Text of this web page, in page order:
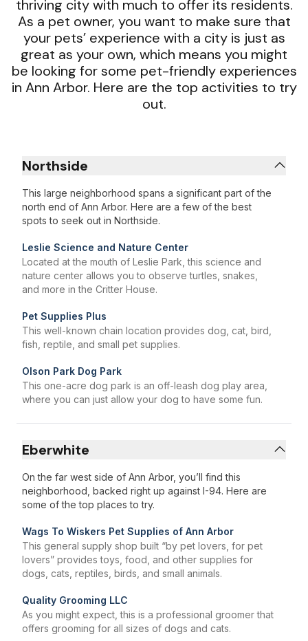
thriving city with much to offer its residents.
As a pet owner, you want to make sure that
your pets’ experience with a city is just as
great as your own, which means you might
be looking for some pet-friendly experiences
in Ann Arbor. Here are the top activities to try
out.
Northside
This large neighborhood spans a significant part of the
north end of Ann Arbor. Here are a few of the best
spots to seek out in Northside.
Leslie Science and Nature Center
Located at the mouth of Leslie Park, this science and
nature center allows you to observe turtles, snakes,
and more in the Critter House.
Pet Supplies Plus
This well-known chain location provides dog, cat, bird,
fish, reptile, and small pet supplies.
Olson Park Dog Park
This one-acre dog park is an off-leash dog play area,
where you can just allow your dog to have some fun.
Eberwhite
On the far west side of Ann Arbor, you’ll find this
neighborhood, backed right up against I-94. Here are
some of the top places to try.
Wags To Wiskers Pet Supplies of Ann Arbor
This general supply shop built “by pet lovers, for pet
lovers” provides toys, food, and other supplies for
dogs, cats, reptiles, birds, and small animals.
Quality Grooming LLC
As you might expect, this is a professional groomer that
offers grooming for all sizes of dogs and cats.